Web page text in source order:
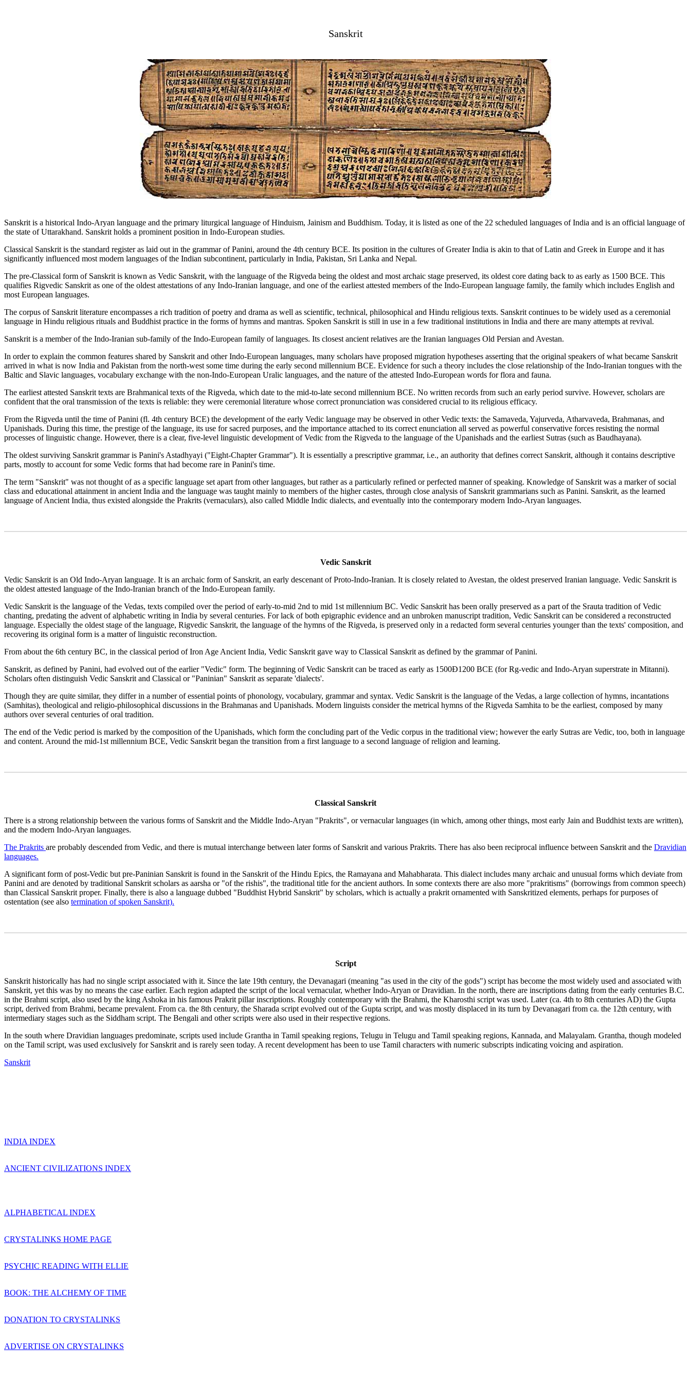
Sanskrit
Sanskrit is a historical Indo-Aryan language and the primary liturgical language of Hinduism, Jainism and Buddhism. Today, it is listed as one of the 22 scheduled languages of India and is an official language of
the state of Uttarakhand. Sanskrit holds a prominent position in Indo-European studies.
Classical Sanskrit is the standard register as laid out in the grammar of Panini, around the 4th century BCE. Its position in the cultures of Greater India is akin to that of Latin and Greek in Europe and it has
significantly influenced most modern languages of the Indian subcontinent, particularly in India, Pakistan, Sri Lanka and Nepal.
The pre-Classical form of Sanskrit is known as Vedic Sanskrit, with the language of the Rigveda being the oldest and most archaic stage preserved, its oldest core dating back to as early as 1500 BCE. This
qualifies Rigvedic Sanskrit as one of the oldest attestations of any Indo-Iranian language, and one of the earliest attested members of the Indo-European language family, the family which includes English and
most European languages.
The corpus of Sanskrit literature encompasses a rich tradition of poetry and drama as well as scientific, technical, philosophical and Hindu religious texts. Sanskrit continues to be widely used as a ceremonial
language in Hindu religious rituals and Buddhist practice in the forms of hymns and mantras. Spoken Sanskrit is still in use in a few traditional institutions in India and there are many attempts at revival.
Sanskrit is a member of the Indo-Iranian sub-family of the Indo-European family of languages. Its closest ancient relatives are the Iranian languages Old Persian and Avestan.
In order to explain the common features shared by Sanskrit and other Indo-European languages, many scholars have proposed migration hypotheses asserting that the original speakers of what became Sanskrit
arrived in what is now India and Pakistan from the north-west some time during the early second millennium BCE. Evidence for such a theory includes the close relationship of the Indo-Iranian tongues with the
Baltic and Slavic languages, vocabulary exchange with the non-Indo-European Uralic languages, and the nature of the attested Indo-European words for flora and fauna.
The earliest attested Sanskrit texts are Brahmanical texts of the Rigveda, which date to the mid-to-late second millennium BCE. No written records from such an early period survive. However, scholars are
confident that the oral transmission of the texts is reliable: they were ceremonial literature whose correct pronunciation was considered crucial to its religious efficacy.
From the Rigveda until the time of Panini (fl. 4th century BCE) the development of the early Vedic language may be observed in other Vedic texts: the Samaveda, Yajurveda, Atharvaveda, Brahmanas, and
Upanishads. During this time, the prestige of the language, its use for sacred purposes, and the importance attached to its correct enunciation all served as powerful conservative forces resisting the normal
processes of linguistic change. However, there is a clear, five-level linguistic development of Vedic from the Rigveda to the language of the Upanishads and the earliest Sutras (such as Baudhayana).
The oldest surviving Sanskrit grammar is Panini's Astadhyayi ("Eight-Chapter Grammar"). It is essentially a prescriptive grammar, i.e., an authority that defines correct Sanskrit, although it contains descriptive
parts, mostly to account for some Vedic forms that had become rare in Panini's time.
The term "Sanskrit" was not thought of as a specific language set apart from other languages, but rather as a particularly refined or perfected manner of speaking. Knowledge of Sanskrit was a marker of social
class and educational attainment in ancient India and the language was taught mainly to members of the higher castes, through close analysis of Sanskrit grammarians such as Panini. Sanskrit, as the learned
language of Ancient India, thus existed alongside the Prakrits (vernaculars), also called Middle Indic dialects, and eventually into the contemporary modern Indo-Aryan languages.
Vedic Sanskrit
Vedic Sanskrit is an Old Indo-Aryan language. It is an archaic form of Sanskrit, an early descenant of Proto-Indo-Iranian. It is closely related to Avestan, the oldest preserved Iranian language. Vedic Sanskrit is
the oldest attested language of the Indo-Iranian branch of the Indo-European family.
Vedic Sanskrit is the language of the Vedas, texts compiled over the period of early-to-mid 2nd to mid 1st millennium BC. Vedic Sanskrit has been orally preserved as a part of the Srauta tradition of Vedic
chanting, predating the advent of alphabetic writing in India by several centuries. For lack of both epigraphic evidence and an unbroken manuscript tradition, Vedic Sanskrit can be considered a reconstructed
language. Especially the oldest stage of the language, Rigvedic Sanskrit, the language of the hymns of the Rigveda, is preserved only in a redacted form several centuries younger than the texts' composition, and
recovering its original form is a matter of linguistic reconstruction.
From about the 6th century BC, in the classical period of Iron Age Ancient India, Vedic Sanskrit gave way to Classical Sanskrit as defined by the grammar of Panini.
Sanskrit, as defined by Panini, had evolved out of the earlier "Vedic" form. The beginning of Vedic Sanskrit can be traced as early as 1500Ð1200 BCE (for Rg-vedic and Indo-Aryan superstrate in Mitanni).
Scholars often distinguish Vedic Sanskrit and Classical or "Paninian" Sanskrit as separate 'dialects'.
Though they are quite similar, they differ in a number of essential points of phonology, vocabulary, grammar and syntax. Vedic Sanskrit is the language of the Vedas, a large collection of hymns, incantations
(Samhitas), theological and religio-philosophical discussions in the Brahmanas and Upanishads. Modern linguists consider the metrical hymns of the Rigveda Samhita to be the earliest, composed by many
authors over several centuries of oral tradition.
The end of the Vedic period is marked by the composition of the Upanishads, which form the concluding part of the Vedic corpus in the traditional view; however the early Sutras are Vedic, too, both in language
and content. Around the mid-1st millennium BCE, Vedic Sanskrit began the transition from a first language to a second language of religion and learning.
Classical Sanskrit
There is a strong relationship between the various forms of Sanskrit and the Middle Indo-Aryan "Prakrits", or vernacular languages (in which, among other things, most early Jain and Buddhist texts are written),
and the modern Indo-Aryan languages.
The Prakrits are probably descended from Vedic, and there is mutual interchange between later forms of Sanskrit and various Prakrits. There has also been reciprocal influence between Sanskrit and the Dravidian
languages.
A significant form of post-Vedic but pre-Paninian Sanskrit is found in the Sanskrit of the Hindu Epics, the Ramayana and Mahabharata. This dialect includes many archaic and unusual forms which deviate from
Panini and are denoted by traditional Sanskrit scholars as aarsha or "of the rishis", the traditional title for the ancient authors. In some contexts there are also more "prakritisms" (borrowings from common speech)
than Classical Sanskrit proper. Finally, there is also a language dubbed "Buddhist Hybrid Sanskrit" by scholars, which is actually a prakrit ornamented with Sanskritized elements, perhaps for purposes of
ostentation (see also termination of spoken Sanskrit).
Script
Sanskrit historically has had no single script associated with it. Since the late 19th century, the Devanagari (meaning "as used in the city of the gods") script has become the most widely used and associated with
Sanskrit, yet this was by no means the case earlier. Each region adapted the script of the local vernacular, whether Indo-Aryan or Dravidian. In the north, there are inscriptions dating from the early centuries B.C.
in the Brahmi script, also used by the king Ashoka in his famous Prakrit pillar inscriptions. Roughly contemporary with the Brahmi, the Kharosthi script was used. Later (ca. 4th to 8th centuries AD) the Gupta
script, derived from Brahmi, became prevalent. From ca. the 8th century, the Sharada script evolved out of the Gupta script, and was mostly displaced in its turn by Devanagari from ca. the 12th century, with
intermediary stages such as the Siddham script. The Bengali and other scripts were also used in their respective regions.
In the south where Dravidian languages predominate, scripts used include Grantha in Tamil speaking regions, Telugu in Telugu and Tamil speaking regions, Kannada, and Malayalam. Grantha, though modeled
on the Tamil script, was used exclusively for Sanskrit and is rarely seen today. A recent development has been to use Tamil characters with numeric subscripts indicating voicing and aspiration.
Sanskrit
INDIA INDEX
ANCIENT CIVILIZATIONS INDEX
ALPHABETICAL INDEX
CRYSTALINKS HOME PAGE
PSYCHIC READING WITH ELLIE
BOOK: THE ALCHEMY OF TIME
DONATION TO CRYSTALINKS
ADVERTISE ON CRYSTALINKS